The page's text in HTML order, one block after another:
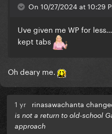
On 10/27/2024 at 10:29
Uve given me WP for
kept tabs
Oh deary me.
1 yr rinasawachanta
is not a return to old-school
approach